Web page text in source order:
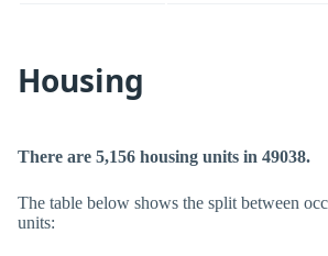
Housing
There are 5,156 housing units in 49038.
The table below shows the split between
units: